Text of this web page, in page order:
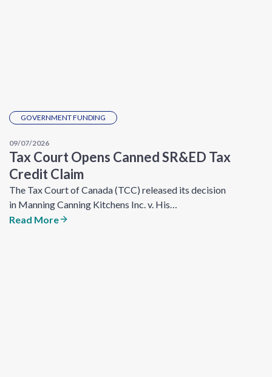
GOVERNMENT FUNDING
09/07/2026
Tax Court Opens Canned SR&ED Tax
Credit Claim
The Tax Court of Canada (TCC) released its decision
in Manning Canning Kitchens Inc. v. His…
Read More